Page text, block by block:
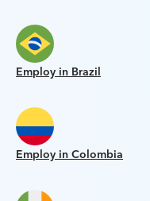
Employ in Brazil
Employ in Colombia